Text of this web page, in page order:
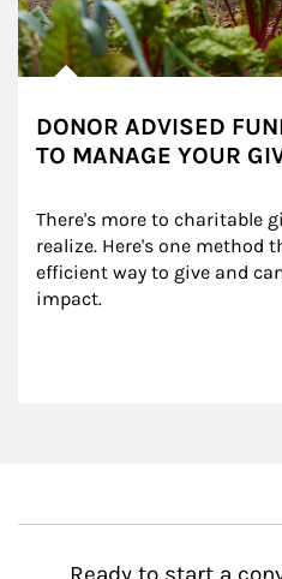
DONOR ADVISED
TO MANAGE YOUR
There's more to charitable
realize. Here's one method
efficient way to give and
impact.